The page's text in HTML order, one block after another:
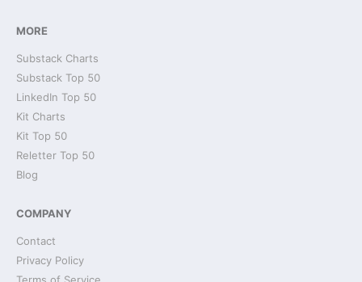
MORE
Substack Charts
Substack Top 50
LinkedIn Top 50
Kit Charts
Kit Top 50
Reletter Top 50
Blog
COMPANY
Contact
Privacy Policy